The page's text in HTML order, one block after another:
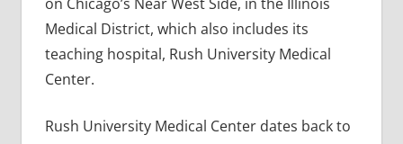
Medical District, which also includes its
teaching hospital, Rush University Medical
Center.
Rush University Medical Center dates back to